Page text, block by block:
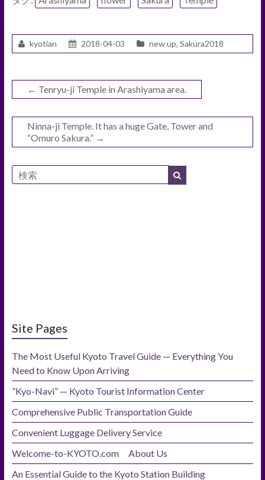
kyotian 2018-04-03 new up, Sakura2018
← Tenryu-ji Temple in Arashiyama area.
Ninna-ji Temple. It has a huge Gate, Tower and
“Omuro Sakura.” →
Site Pages
The Most Useful Kyoto Travel Guide — Everything You
Need to Know Upon Arriving
”Kyo-Navi” — Kyoto Tourist Information Center
Comprehensive Public Transportation Guide
Convenient Luggage Delivery Service
Welcome-to-KYOTO.com About Us
An Essential Guide to the Kyoto Station Building